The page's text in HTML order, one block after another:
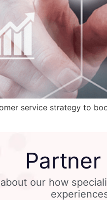
service strategy to
our how